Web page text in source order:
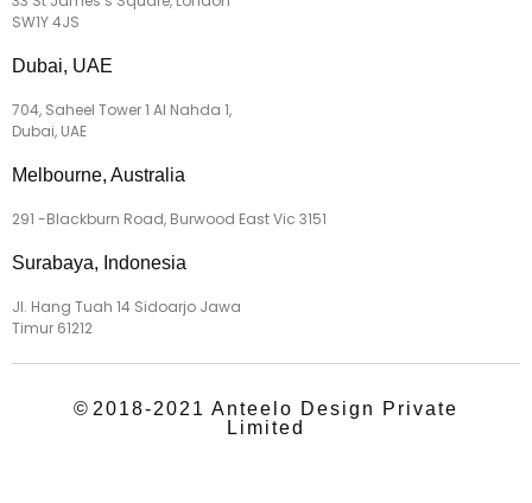
SW1Y 4JS
Dubai, UAE
704, Saheel Tower 1 Al Nahda 1,
Dubai, UAE
Melbourne, Australia
291 -Blackburn Road, Burwood East Vic 3151
Surabaya, Indonesia
Jl. Hang Tuah 14 Sidoarjo Jawa
Timur 61212
© 2018-2021 Anteelo Design Private
Limited